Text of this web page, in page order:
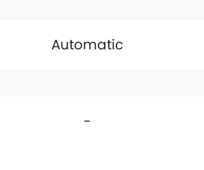
Automatic
-